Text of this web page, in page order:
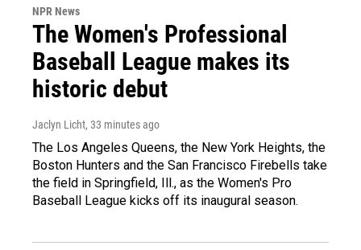
NPR News
The Women's Professional
Baseball League makes its
historic debut
Jaclyn Licht, 33 minutes ago
The Los Angeles Queens, the New York Heights, the
Boston Hunters and the San Francisco Firebells take
the field in Springfield, Ill., as the Women's Pro
Baseball League kicks off its inaugural season.